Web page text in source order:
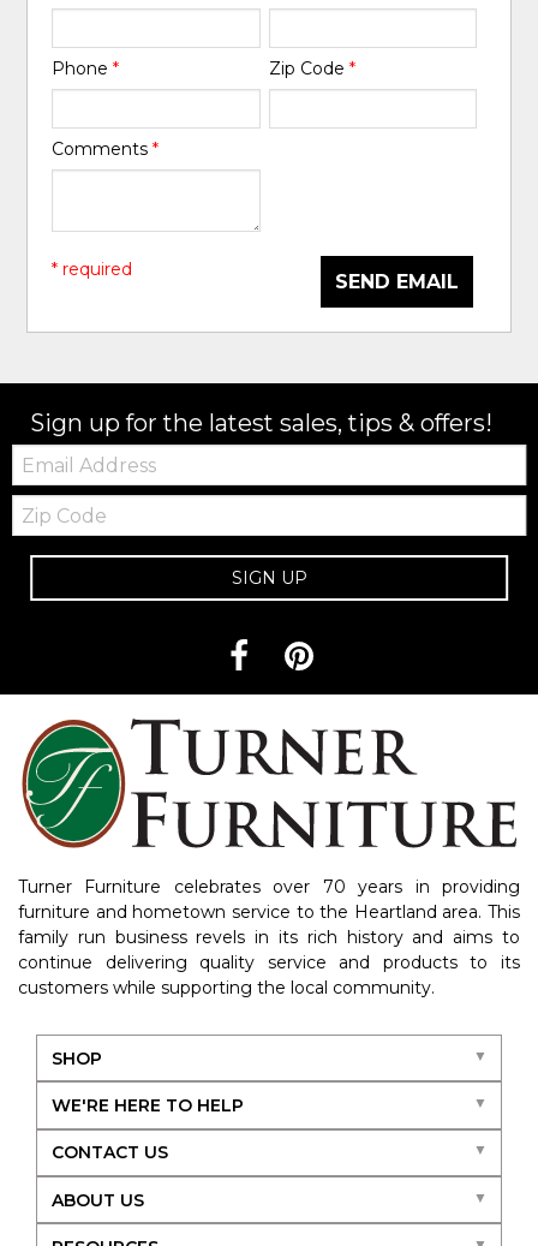
Phone* Zip Code *
Comments*
SEND EMAIL
* required
Sign up for the latest sales, tips & offers!
Email:
Zip
Code
SIGN UP
Turner Furniture celebrates over 70 years in providing
furniture and hometown service to the Heartland area. This
family run business revels in its rich history and aims to
continue delivering quality service and products to its
customers while supporting the local community.
SHOP
WE'RE HERE TO HELP
CONTACT US
ABOUT US